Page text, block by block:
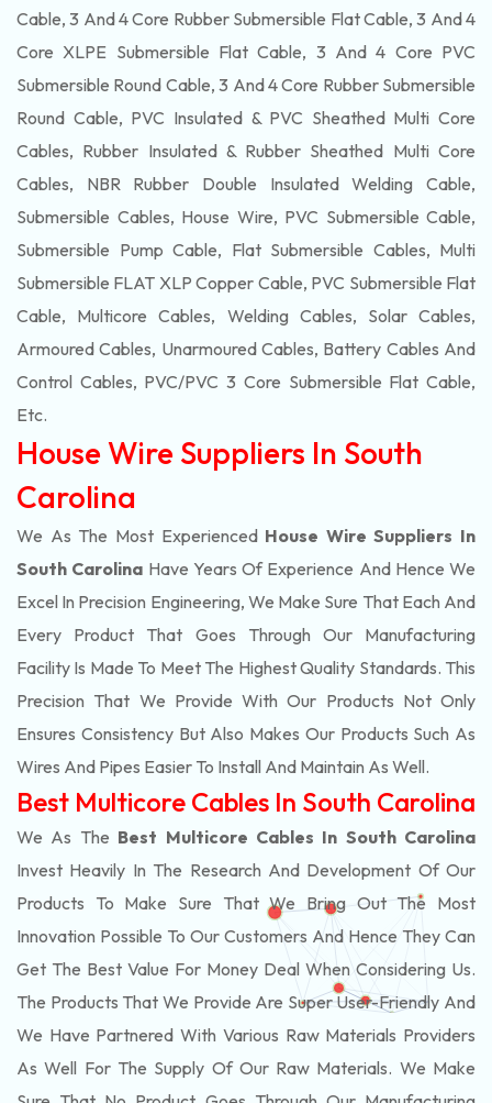
Cable, 3 And 4 Core Rubber Submersible Flat Cable, 3 And 4
Core XLPE Submersible Flat Cable, 3 And 4 Core PVC
Submersible Round Cable, 3 And 4 Core Rubber Submersible
Round Cable, PVC Insulated & PVC Sheathed Multi Core
Cables, Rubber Insulated & Rubber Sheathed Multi Core
Cables, NBR Rubber Double Insulated Welding Cable,
Submersible Cables, House Wire, PVC Submersible Cable,
Submersible Pump Cable, Flat Submersible Cables, Multi
Submersible FLAT XLP Copper Cable, PVC Submersible Flat
Cable, Multicore Cables, Welding Cables, Solar Cables,
Armoured Cables, Unarmoured Cables, Battery Cables And
Control Cables, PVC/PVC 3 Core Submersible Flat Cable,
Etc.
House Wire Suppliers In South
Carolina
We As The Most Experienced House Wire Suppliers In
South Carolina Have Years Of Experience And Hence We
Excel In Precision Engineering, We Make Sure That Each And
Every Product That Goes Through Our Manufacturing
Facility Is Made To Meet The Highest Quality Standards. This
Precision That We Provide With Our Products Not Only
Ensures Consistency But Also Makes Our Products Such As
Wires And Pipes Easier To Install And Maintain As Well.
Best Multicore Cables In South Carolina
We As The Best Multicore Cables In South Carolina
Invest Heavily In The Research And Development Of Our
Products To Make Sure That We Bring Out The Most
Innovation Possible To Our Customers And Hence They Can
Get The Best Value For Money Deal When Considering Us.
The Products That We Provide Are Super User-Friendly And
We Have Partnered With Various Raw Materials Providers
As Well For The Supply Of Our Raw Materials. We Make